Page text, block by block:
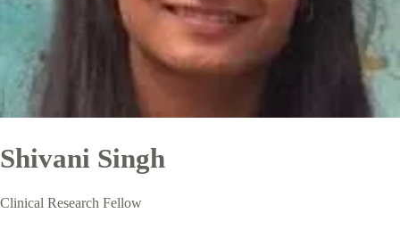
Shivani Singh
Clinical Research Fellow